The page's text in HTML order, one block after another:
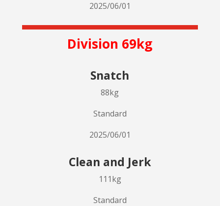
2025/06/01
Division 69kg
Snatch
88kg
Standard
2025/06/01
Clean and Jerk
111kg
Standard